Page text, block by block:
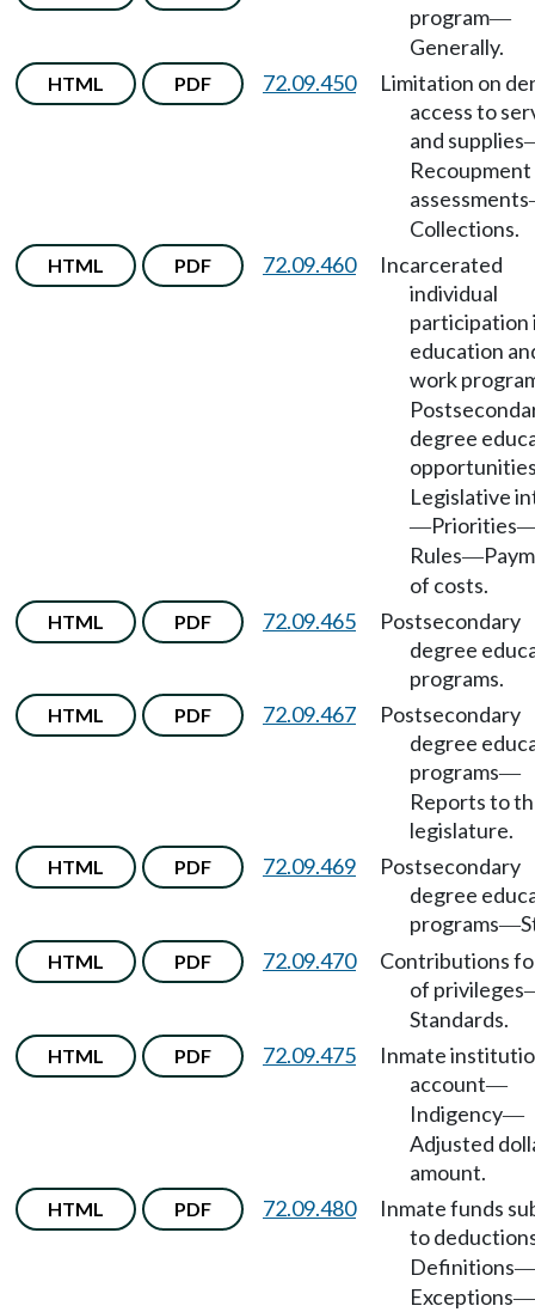
program—
Generally.
HTML PDF 72.09.450
Limitation on
access to
and supplies
assessments
Collections.
HTML PDF 72.09.460
Incarcerated
individual
participation
education
work
degree
Legislative
—Priorities
Rules—
of costs.
HTML PDF 72.09.465
Postsecondary
degree
programs.
HTML PDF 72.09.467
Postsecondary
degree
programs—
Reports to
legislature.
HTML PDF 72.09.469
Postsecondary
degree
programs—
HTML PDF 72.09.470
Contributions
of privileges
Standards.
HTML PDF 72.09.475
Inmate
account—
Indigency—
Adjusted
amount.
HTML PDF 72.09.480
Inmate funds
to
Definitions—
Exceptions—